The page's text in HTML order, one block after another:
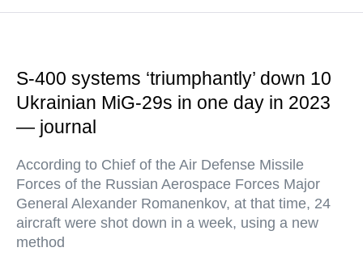
S-400 systems ‘triumphantly’ down 10
Ukrainian MiG-29s in one day in 2023
— journal
According to Chief of the Air Defense Missile
Forces of the Russian Aerospace Forces Major
General Alexander Romanenkov, at that time, 24
aircraft were shot down in a week, using a new
method